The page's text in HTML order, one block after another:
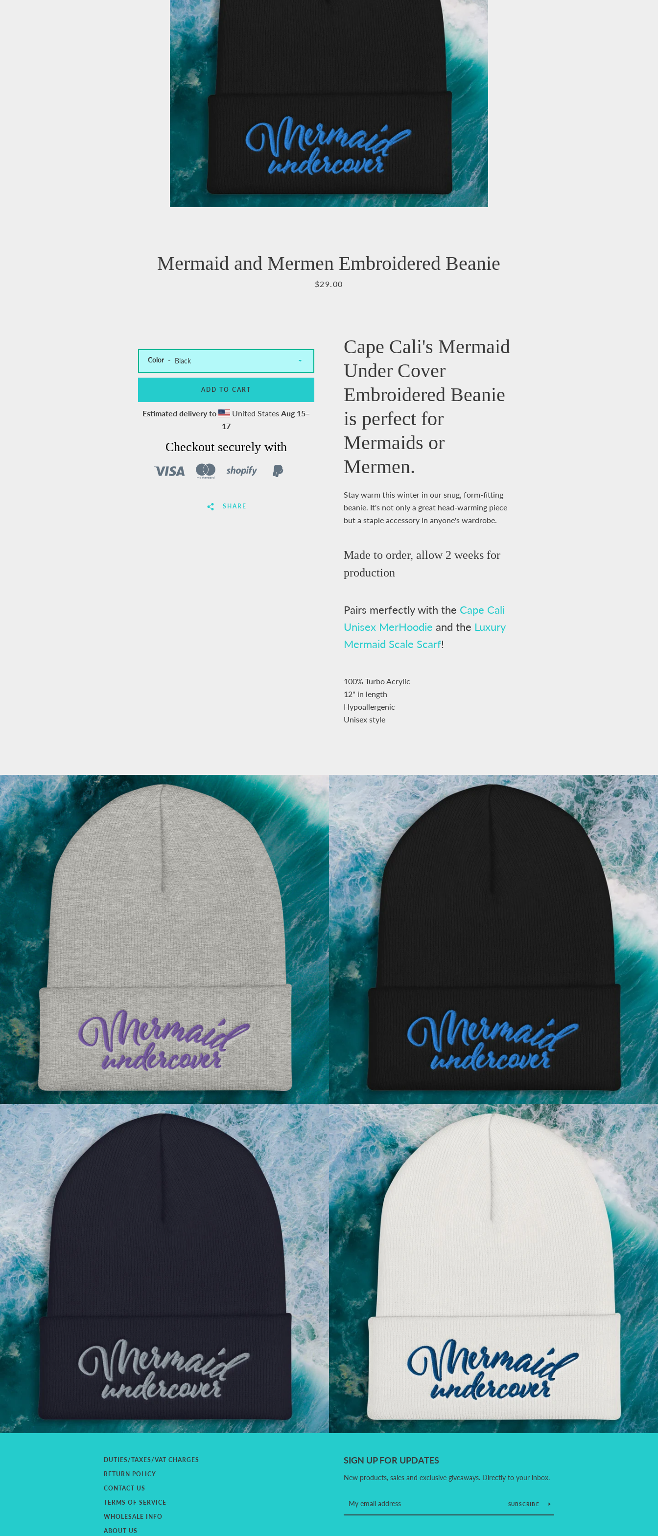
FacebookPinterestInstagramYouTube
Mermaid and Mermen Embroidered Beanie
Price
$29.00
Cape Cali's Mermaid
Under Cover
Embroidered Beanie
is perfect for
Mermaids or
Mermen.
Stay warm this winter in our snug, form-fitting
beanie. It's not only a great head-warming piece
but a staple accessory in anyone's wardrobe.
Made to order, allow 2 weeks for
production
Pairs merfectly with the Cape Cali
Unisex MerHoodie and the Luxury
Mermaid Scale Scarf!
100% Turbo Acrylic
12" in length
Hypoallergenic
Unisex style
Color
ADD TO CART
Estimated delivery to United States Aug 15⁠–
17
Checkout securely with
SHARE
DUTIES/TAXES/VAT CHARGES
RETURN POLICY
CONTACT US
TERMS OF SERVICE
WHOLESALE INFO
ABOUT US
SIGN UP FOR UPDATES
New products, sales and exclusive giveaways. Directly to your inbox.
SUBSCRIBE